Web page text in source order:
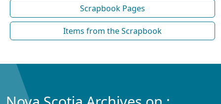
Scrapbook Pages
Items from the Scrapbook